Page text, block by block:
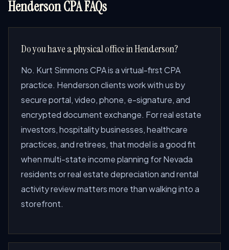
Henderson CPA FAQs
Do you have a physical office in Henderson?
No. Kurt Simmons CPA is a virtual-first CPA
practice. Henderson clients work with us by
secure portal, video, phone, e-signature, and
encrypted document exchange. For real estate
investors, hospitality businesses, healthcare
practices, and retirees, that model is a good fit
when multi-state income planning for Nevada
residents or real estate depreciation and rental
activity review matters more than walking into a
storefront.